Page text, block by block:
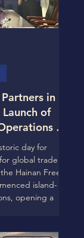
in
of
at
and
day for
global trade
Hainan Free
island-
opening a
Province,